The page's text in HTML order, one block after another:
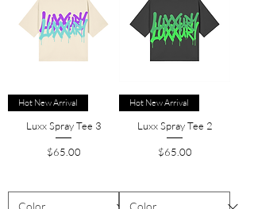
Hot New Arrival
Luxx Spray Tee 3
Price
$65.00
Hot New Arrival
Luxx Spray Tee 2
Price
$65.00